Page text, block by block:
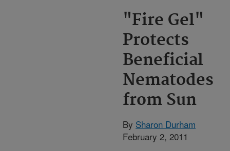
"Fire Gel"
Protects
Beneficial
Nematodes
from Sun
By Sharon Durham
February 2, 2011